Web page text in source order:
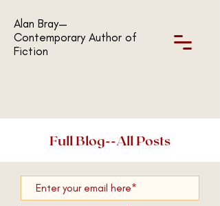
Alan Bray—
Contemporary Author of
Fiction
Full Blog--All Posts